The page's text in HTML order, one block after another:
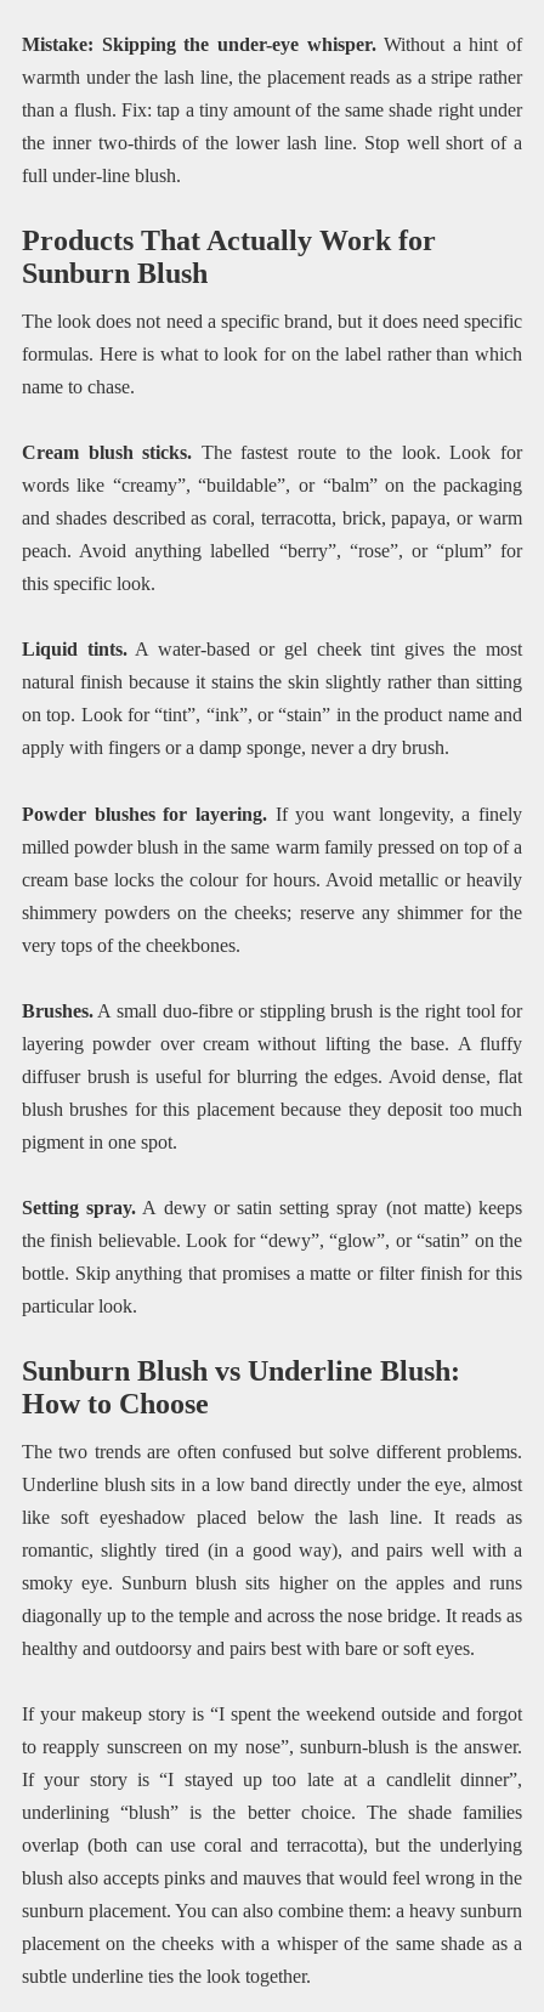
Mistake: Skipping the under-eye whisper.Without a hint of
warmth under the lash line, the placement reads as a stripe rather
than a flush. Fix: tap a tiny amount of the same shade right under
the inner two-thirds of the lower lash line. Stop well short of a
full under-line blush.
Products That Actually Work for
Sunburn Blush
The look does not need a specific brand, but it does need specific
formulas. Here is what to look for on the label rather than which
name to chase.
Cream blush sticks. The fastest route to the look. Look for
words like “creamy”, “buildable”, or “balm” on the packaging
and shades described as coral, terracotta, brick, papaya, or warm
peach. Avoid anything labelled “berry”, “rose”, or “plum” for
this specific look.
Liquid tints.A water-based or gel cheek tint gives the most
natural finish because it stains the skin slightly rather than sitting
on top. Look for “tint”, “ink”, or “stain” in the product name and
apply with fingers or a damp sponge, never a dry brush.
Powder blushes for layering.If you want longevity, a finely
milled powder blush in the same warm family pressed on top of a
cream base locks the colour for hours. Avoid metallic or heavily
shimmery powders on the cheeks; reserve any shimmer for the
very tops of the cheekbones.
Brushes.A small duo-fibre or stippling brush is the right tool for
layering powder over cream without lifting the base. A fluffy
diffuser brush is useful for blurring the edges. Avoid dense, flat
blush brushes for this placement because they deposit too much
pigment in one spot.
Setting spray. A dewy or satin setting spray (not matte) keeps
the finish believable. Look for “dewy”, “glow”, or “satin” on the
bottle. Skip anything that promises a matte or filter finish for this
particular look.
Sunburn Blush vs Underline Blush:
How to Choose
The two trends are often confused but solve different problems.
Underline blush sits in a low band directly under the eye, almost
like soft eyeshadow placed below the lash line. It reads as
romantic, slightly tired (in a good way), and pairs well with a
smoky eye. Sunburn blush sits higher on the apples and runs
diagonally up to the temple and across the nose bridge. It reads as
healthy and outdoorsy and pairs best with bare or soft eyes.
If your makeup story is “I spent the weekend outside and forgot
to reapply sunscreen on my nose”, sunburn-blush is the answer.
If your story is “I stayed up too late at a candlelit dinner”,
underlining “blush” is the better choice. The shade families
overlap (both can use coral and terracotta), but the underlying
blush also accepts pinks and mauves that would feel wrong in the
sunburn placement. You can also combine them: a heavy sunburn
placement on the cheeks with a whisper of the same shade as a
subtle underline ties the look together.